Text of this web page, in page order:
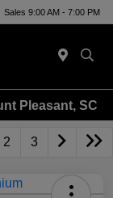
Sales 9:00 AM - 7:00 PM
Pleasant, SC
2 3